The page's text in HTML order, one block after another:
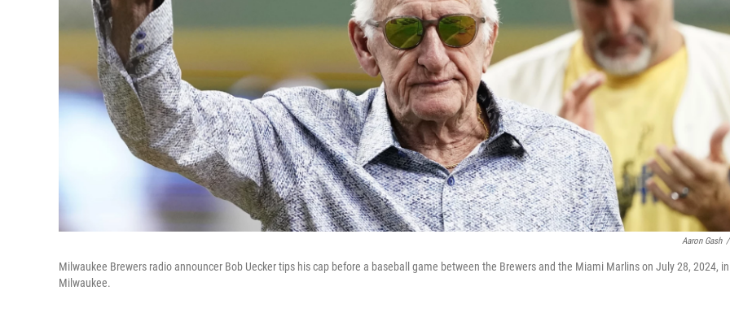
Aaron Gash /
Milwaukee Brewers radio announcer Bob Uecker tips his cap before a baseball game between the Brewers and the Miami Marlins on July 28, 2024, in
Milwaukee.